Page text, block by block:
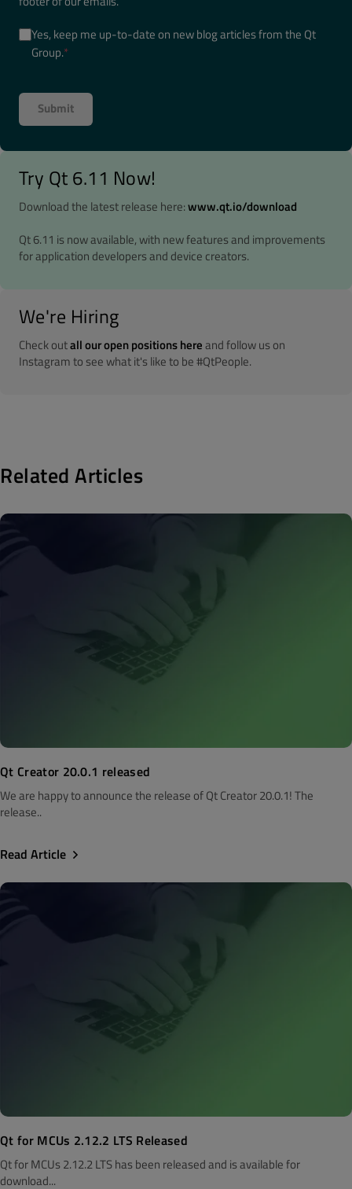
Yes, keep me up-to-date on new blog articles from the Qt
Group.*
Try Qt 6.11 Now!
Download the latest release here:www.qt.io/download
Qt 6.11 is now available, with new features and improvements
for application developers and device creators.
We're Hiring
Check outall our open positions hereand follow us on
Instagram to see what it's like to be #QtPeople.
Related Articles
Qt Creator 20.0.1 released
We are happy to announce the release of Qt Creator 20.0.1! The
release..
Read Article
Qt for MCUs 2.12.2 LTS Released
Qt for MCUs 2.12.2 LTS has been released and is available for
download...